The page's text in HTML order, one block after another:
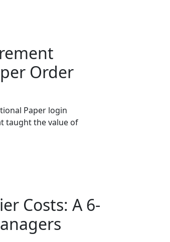
Order
Paper login
taught the value of
Costs: A 6-